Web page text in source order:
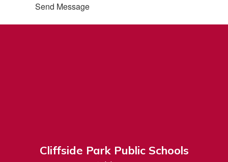
Send Message
Cliffside Park Public Schools